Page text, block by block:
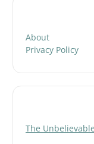
About
Privacy Policy
The Unbelievable